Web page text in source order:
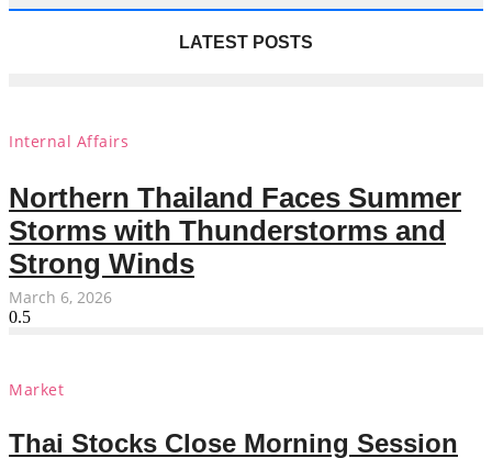
LATEST POSTS
Internal Affairs
Northern Thailand Faces Summer
Storms with Thunderstorms and
Strong Winds
March 6, 2026
Market
Thai Stocks Close Morning Session